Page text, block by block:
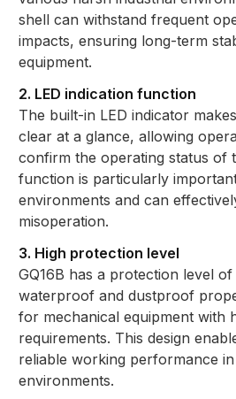
shell can withstand frequent
impacts, ensuring long-term
equipment.
2. LED indication function
The built-in LED indicator
clear at a glance, allowing
confirm the operating status of
function is particularly
environments and can
misoperation.
3. High protection level
GQ16B has a protection level
waterproof and dustproof
for mechanical equipment with
requirements. This design
reliable working performance
environments.